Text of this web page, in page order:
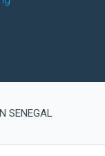
SENEGAL